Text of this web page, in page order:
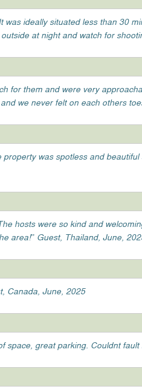
ideally situated less than 30
at night and watch for
for them and were very
we never felt on each others
was spotless and
hosts were so kind and
area!” Guest, Thailand, June,
Canada, June, 2025
great parking. Couldnt